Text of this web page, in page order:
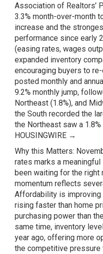
Association of Realtors’
3.3% month-over-month
increase and the
performance since early
(easing rates, wages
expanded inventory
encouraging buyers to
posted monthly and
9.2% monthly jump,
Northeast (1.8%), and
the South recorded the
the Northeast saw a 1.8%
HOUSINGWIRE →
Why this Matters:
rates marks a
been waiting for the right
momentum reflects
Affordability is improving
rising faster than home
purchasing power than
same time, inventory
year ago, offering more
the competitive pressure